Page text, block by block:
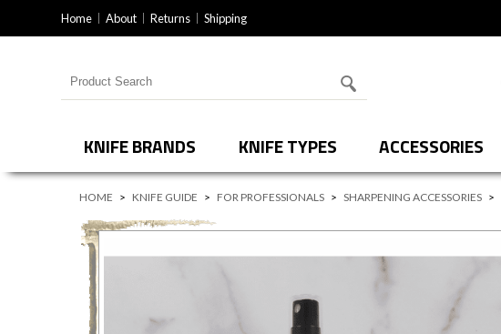
Home About Returns Shipping
Search for products
KNIFE BRANDS KNIFE TYPES ACCESSORIES
HOME > KNIFE GUIDE > FOR PROFESSIONALS > SHARPENING ACCESSORIES >